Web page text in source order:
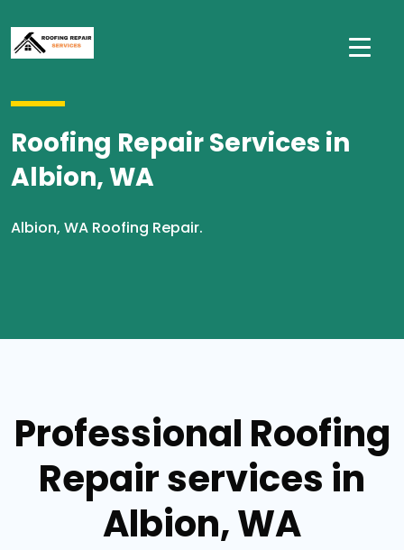
Roofing Repair Services in
Albion, WA
Albion, WA Roofing Repair.
Professional Roofing
Repair services in
Albion, WA